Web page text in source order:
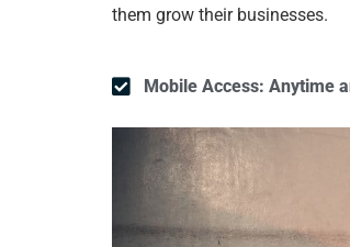
them grow their businesses.
Mobile Access: Anytime